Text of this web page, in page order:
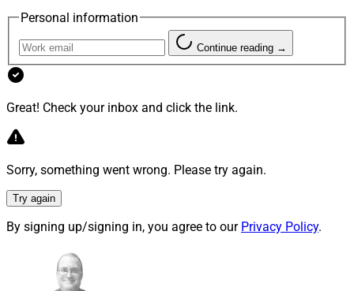
insurance, or they are ultra-high net worth clients who
need advanced trust and estate planning solutions.
Insured Retirement Institute’s IRI Annual Conference,
Conference.
IRI Annual Conference
Personal information
Continue reading →
Great! Check your inbox and click the link.
Sorry, something went wrong. Please try again.
Try again
By signing up/signing in, you agree to our Privacy Policy.